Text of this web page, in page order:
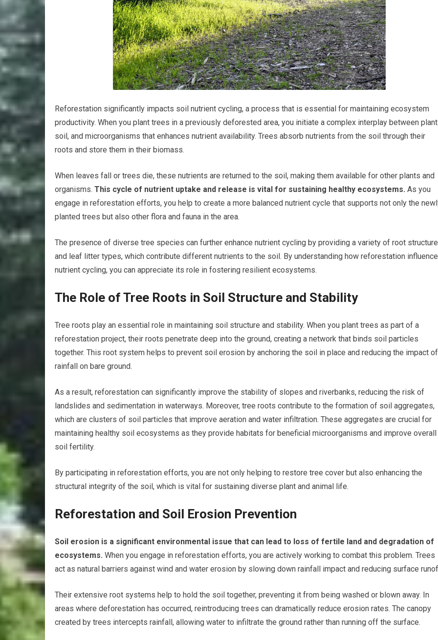
Reforestation significantly impacts soil nutrient cycling, a process that is essential for maintaining ecosystem
productivity. When you plant trees in a previously deforested area, you initiate a complex interplay between
soil, and microorganisms that enhances nutrient availability. Trees absorb nutrients from the soil through their
roots and store them in their biomass.
When leaves fall or trees die, these nutrients are returned to the soil, making them available for other plants and
organisms. This cycle of nutrient uptake and release is vital for sustaining healthy ecosystems. As you
engage in reforestation efforts, you help to create a more balanced nutrient cycle that supports not only the
planted trees but also other flora and fauna in the area.
The presence of diverse tree species can further enhance nutrient cycling by providing a variety of root
and leaf litter types, which contribute different nutrients to the soil. By understanding how reforestation
nutrient cycling, you can appreciate its role in fostering resilient ecosystems.
The Role of Tree Roots in Soil Structure and Stability
Tree roots play an essential role in maintaining soil structure and stability. When you plant trees as part of a
reforestation project, their roots penetrate deep into the ground, creating a network that binds soil particles
together. This root system helps to prevent soil erosion by anchoring the soil in place and reducing the impact of
rainfall on bare ground.
As a result, reforestation can significantly improve the stability of slopes and riverbanks, reducing the risk of
landslides and sedimentation in waterways. Moreover, tree roots contribute to the formation of soil aggregates,
which are clusters of soil particles that improve aeration and water infiltration. These aggregates are crucial for
maintaining healthy soil ecosystems as they provide habitats for beneficial microorganisms and improve overall
soil fertility.
By participating in reforestation efforts, you are not only helping to restore tree cover but also enhancing the
structural integrity of the soil, which is vital for sustaining diverse plant and animal life.
Reforestation and Soil Erosion Prevention
Soil erosion is a significant environmental issue that can lead to loss of fertile land and degradation of
ecosystems. When you engage in reforestation efforts, you are actively working to combat this problem. Trees
act as natural barriers against wind and water erosion by slowing down rainfall impact and reducing surface
Their extensive root systems help to hold the soil together, preventing it from being washed or blown away. In
areas where deforestation has occurred, reintroducing trees can dramatically reduce erosion rates. The canopy
created by trees intercepts rainfall, allowing water to infiltrate the ground rather than running off the surface.